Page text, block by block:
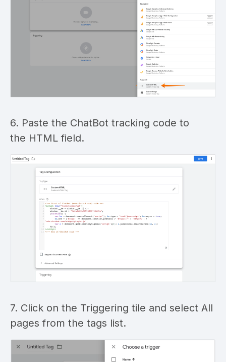
6. Paste the ChatBot tracking code to
the HTML field.
7. Click on the Triggering tile and select All
pages from the tags list.